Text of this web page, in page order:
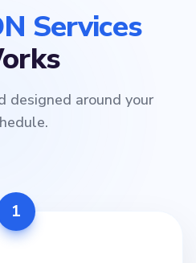
Services
designed around your
1